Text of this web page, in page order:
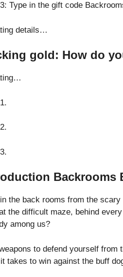
Type in the gift code
details…
gold: How do
Backrooms
the back rooms from the
the difficult maze, behind
among us?
to defend yourself
takes to win against the buff